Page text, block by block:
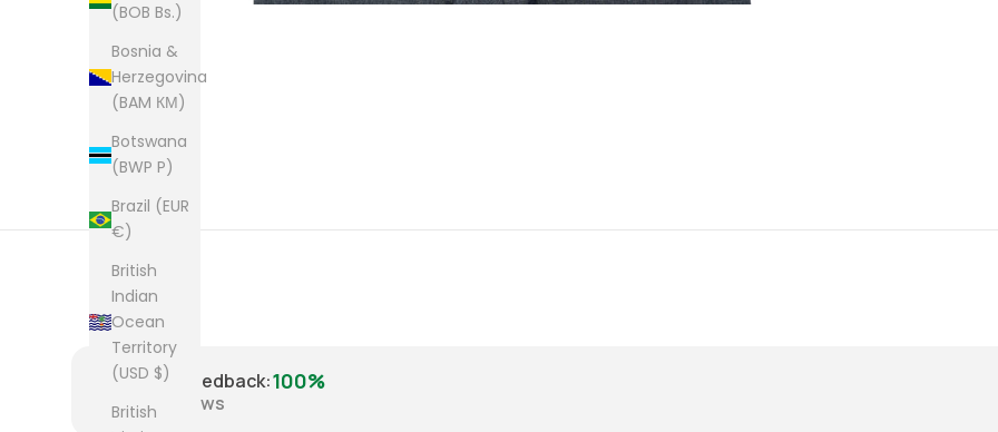
(BOB Bs.)
Bosnia &
Herzegovina
(BAM КМ)
Botswana
(BWP P)
Brazil (EUR
€)
British
Indian
Ocean
Territory
(USD $)
British
Positive Feedback:100%
8,221 reviews